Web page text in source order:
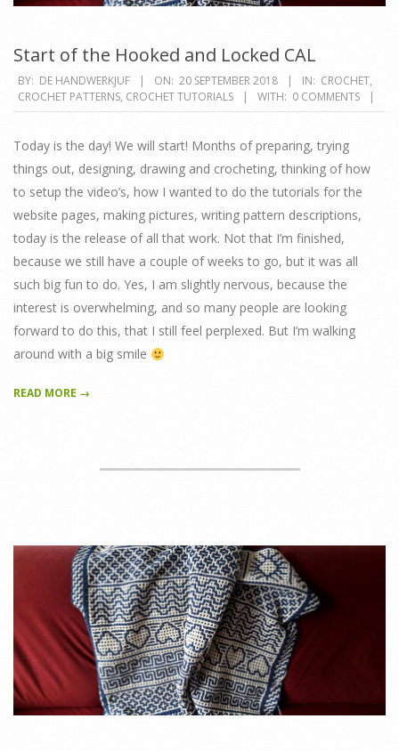
Start of the Hooked and Locked CAL
2018-
09-
BY: DE HANDWERKJUF ON: 20 SEPTEMBER 2018 IN: CROCHET,
CROCHET PATTERNS, CROCHET TUTORIALS WITH: 0 COMMENTS
Today is the day! We will start! Months of preparing, trying
things out, designing, drawing and crocheting, thinking of how
to setup the video’s, how I wanted to do the tutorials for the
website pages, making pictures, writing pattern descriptions,
today is the release of all that work. Not that I’m finished,
because we still have a couple of weeks to go, but it was all
such big fun to do. Yes, I am slightly nervous, because the
interest is overwhelming, and so many people are looking
forward to do this, that I still feel perplexed. But I’m walking
around with a big smile
READ MORE →